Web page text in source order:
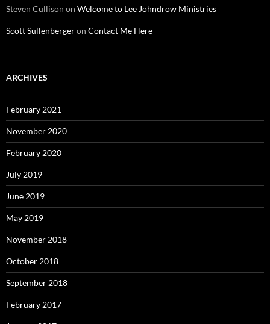
Steven Cullison on Welcome to Lee Johndrow Ministries
Scott Sullenbergeron Contact Me Here
ARCHIVES
February 2021
November 2020
February 2020
July 2019
June 2019
May 2019
November 2018
October 2018
September 2018
February 2017